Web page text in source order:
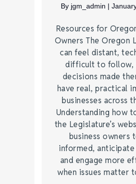
By jgm_admin |
Resources for
Owners The Oregon
can feel distant,
difficult to follow,
decisions made
have real, practical
businesses across
Understanding how
the Legislature’s
business owners
informed, anticipate
and engage more
when issues matter